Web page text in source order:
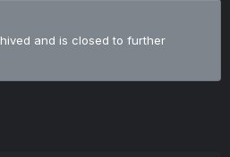
and is closed to further